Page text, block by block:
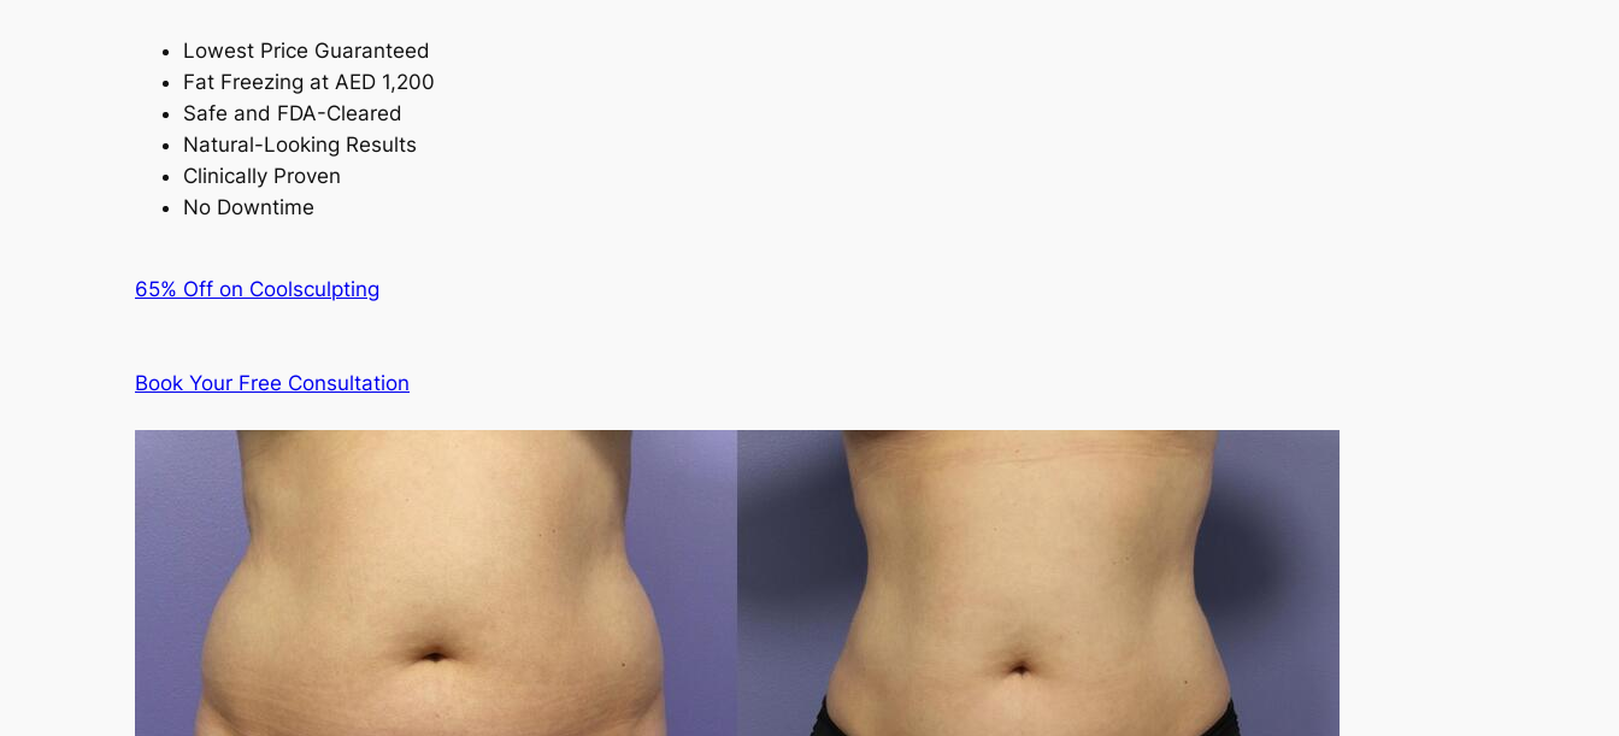
Lowest Price Guaranteed
Fat Freezing at AED 1,200
Safe and FDA-Cleared
Natural-Looking Results
Clinically Proven
No Downtime
65% Off on Coolsculpting
Book Your Free Consultation